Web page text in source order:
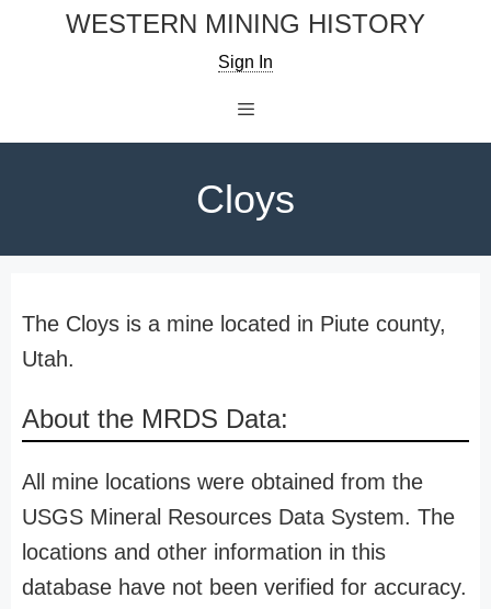
WESTERN MINING HISTORY
Sign In
Cloys
The Cloys is a mine located in Piute county,
Utah.
About the MRDS Data:
All mine locations were obtained from the
USGS Mineral Resources Data System. The
locations and other information in this
database have not been verified for accuracy.